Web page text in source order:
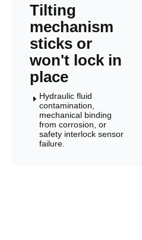
Tilting
mechanism
sticks or
won't lock in
place
E Hydraulic fluid
contamination,
mechanical binding
from corrosion, or
safety interlock sensor
failure.